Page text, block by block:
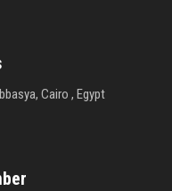
Cairo , Egypt